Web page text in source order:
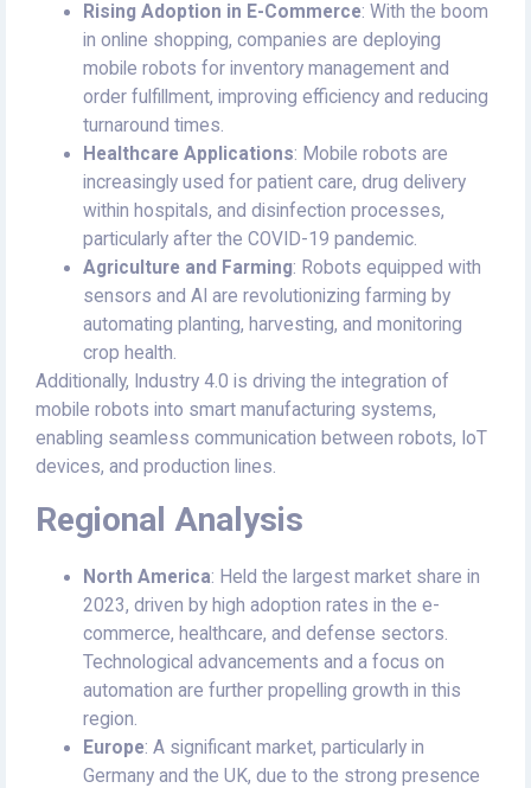
Rising Adoption in E-Commerce: With the boom
in online shopping, companies are deploying
mobile robots for inventory management and
order fulfillment, improving efficiency and reducing
turnaround times.
Healthcare Applications: Mobile robots are
increasingly used for patient care, drug delivery
within hospitals, and disinfection processes,
particularly after the COVID-19 pandemic.
Agriculture and Farming: Robots equipped with
sensors and AI are revolutionizing farming by
automating planting, harvesting, and monitoring
crop health.
Additionally, Industry 4.0 is driving the integration of
mobile robots into smart manufacturing systems,
enabling seamless communication between robots, IoT
devices, and production lines.
Regional Analysis
North America: Held the largest market share in
2023, driven by high adoption rates in the e-
commerce, healthcare, and defense sectors.
Technological advancements and a focus on
automation are further propelling growth in this
region.
Europe: A significant market, particularly in
Germany and the UK, due to the strong presence